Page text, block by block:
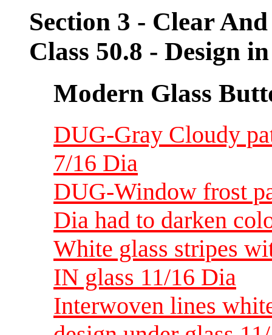
Section 3 - Clear
Class 50.8 - Design
Modern Glass
DUG-Gray Cloudy
7/16 Dia
DUG-Window frost
Dia had to darken
White glass stripes
IN glass 11/16 Dia
Interwoven lines